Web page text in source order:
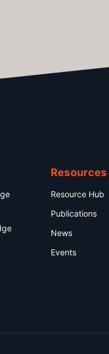
Resources
Resource Hub
Publications
News
Events